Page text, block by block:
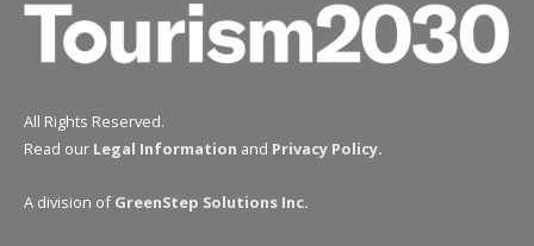
All Rights Reserved.
Read our Legal Information and Privacy Policy.
A division of GreenStep Solutions Inc.